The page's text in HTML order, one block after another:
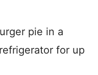
pie in a
for up